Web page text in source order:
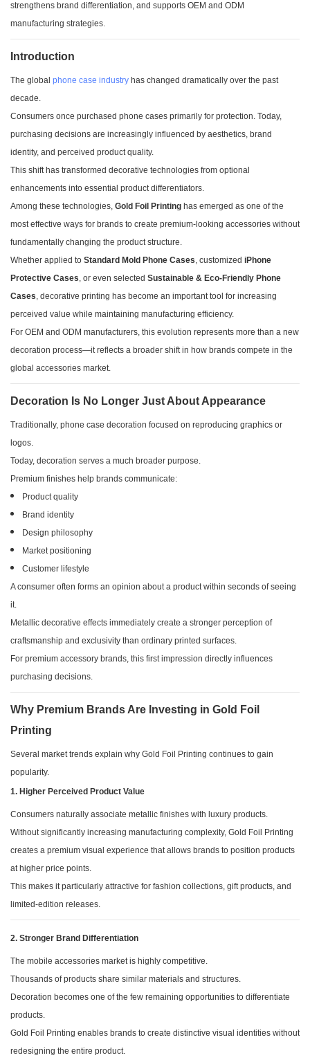
strengthens brand differentiation, and supports OEM and ODM
manufacturing strategies.
Introduction
The global phone case industry has changed dramatically over the past
decade.
Consumers once purchased phone cases primarily for protection. Today,
purchasing decisions are increasingly influenced by aesthetics, brand
identity, and perceived product quality.
This shift has transformed decorative technologies from optional
enhancements into essential product differentiators.
Among these technologies, Gold Foil Printing has emerged as one of the
most effective ways for brands to create premium-looking accessories without
fundamentally changing the product structure.
Whether applied to Standard Mold Phone Cases, customized iPhone
Protective Cases, or even selected Sustainable & Eco-Friendly Phone
Cases, decorative printing has become an important tool for increasing
perceived value while maintaining manufacturing efficiency.
For OEM and ODM manufacturers, this evolution represents more than a new
decoration process—it reflects a broader shift in how brands compete in the
global accessories market.
Decoration Is No Longer Just About Appearance
Traditionally, phone case decoration focused on reproducing graphics or
logos.
Today, decoration serves a much broader purpose.
Premium finishes help brands communicate:
Product quality
Brand identity
Design philosophy
Market positioning
Customer lifestyle
A consumer often forms an opinion about a product within seconds of seeing
it.
Metallic decorative effects immediately create a stronger perception of
craftsmanship and exclusivity than ordinary printed surfaces.
For premium accessory brands, this first impression directly influences
purchasing decisions.
Why Premium Brands Are Investing in Gold Foil
Printing
Several market trends explain why Gold Foil Printing continues to gain
popularity.
1. Higher Perceived Product Value
Consumers naturally associate metallic finishes with luxury products.
Without significantly increasing manufacturing complexity, Gold Foil Printing
creates a premium visual experience that allows brands to position products
at higher price points.
This makes it particularly attractive for fashion collections, gift products, and
limited-edition releases.
2. Stronger Brand Differentiation
The mobile accessories market is highly competitive.
Thousands of products share similar materials and structures.
Decoration becomes one of the few remaining opportunities to differentiate
products.
Gold Foil Printing enables brands to create distinctive visual identities without
redesigning the entire product.